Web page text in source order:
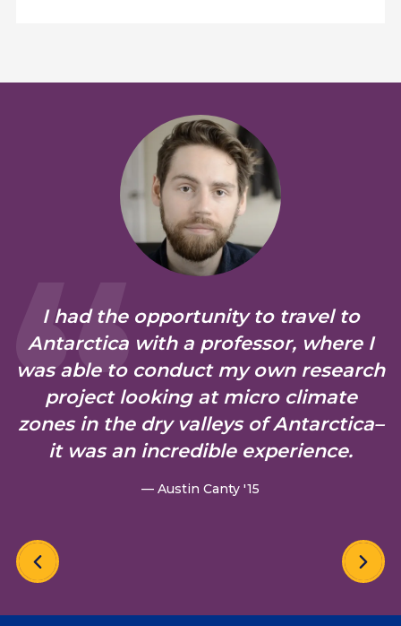
I had the opportunity to travel to
Antarctica with a professor, where I
was able to conduct my own research
project looking at micro climate
zones in the dry valleys of Antarctica–
it was an incredible experience.
— Austin Canty '15